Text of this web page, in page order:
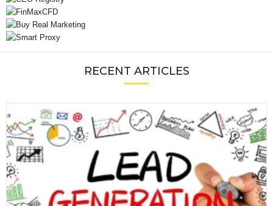
RECENT ARTICLES